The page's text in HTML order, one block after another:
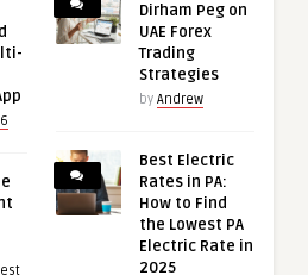
Dirham Peg on
UAE Forex
Trading
Strategies
by Andrew
Best Electric
Rates in PA:
How to Find
the Lowest PA
Electric Rate in
2025